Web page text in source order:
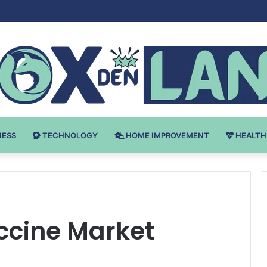
TECHNOLOGY HOME IMPROVEMENT HEALTH
Market